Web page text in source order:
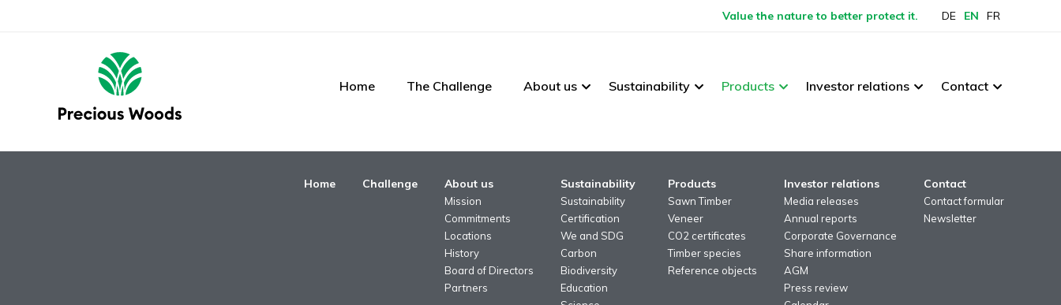
Value the nature to better protect it. DE EN FR
Home The Challenge About us Sustainability Products Investor relations Contact
Home Challenge About us
Mission
Commitments
Locations
History
Board of Directors
Partners
Sustainability
Sustainability
Certification
We and SDG
Carbon
Biodiversity
Education
Products
Sawn Timber
Veneer
CO2 certificates
Timber species
Reference objects
Investor relations
Media releases
Annual reports
Corporate Governance
Share information
AGM
Press review
Contact
Contact formular
Newsletter